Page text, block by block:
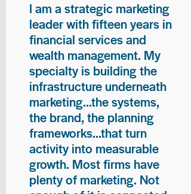
I am a strategic marketing
leader with fifteen years in
financial services and
wealth management. My
specialty is building the
infrastructure underneath
marketing...the systems,
the brand, the planning
frameworks...that turn
activity into measurable
growth. Most firms have
plenty of marketing. Not